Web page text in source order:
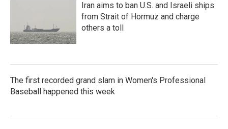
Iran aims to ban U.S. and Israeli ships
from Strait of Hormuz and charge
others a toll
The first recorded grand slam in Women's Professional
Baseball happened this week